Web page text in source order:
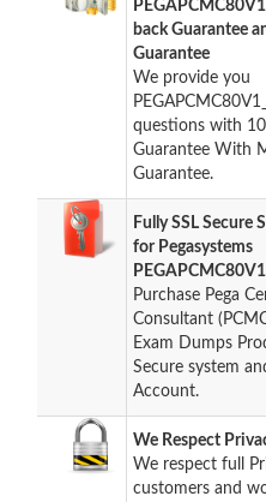
back Guarantee
Guarantee
We provide you
questions with
Guarantee With
Guarantee.
Fully SSL Secure
for Pegasystems
Purchase Pega
Consultant
Exam Dumps
Secure system
Account.
We Respect
We respect full
customers and